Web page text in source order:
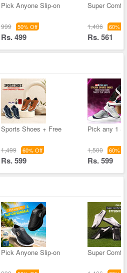
Pick Anyone Slip-on
999 50% Off
Rs. 499
Super
1,406 60%
Rs. 561
Sports Shoes + Free
1,499 60% Off
Rs. 599
Pick any 1
1,500 60%
Rs. 599
Pick Anyone Slip-on Super